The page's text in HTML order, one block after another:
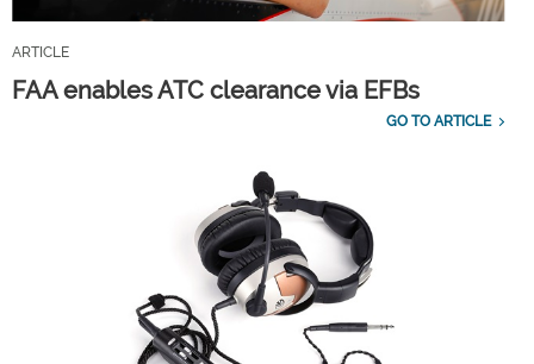
ARTICLE
FAA enables ATC clearance via EFBs
GO TO ARTICLE